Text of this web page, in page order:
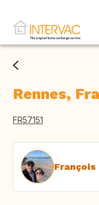
Rennes,
FR57151